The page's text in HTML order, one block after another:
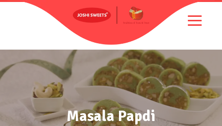
Masala Papdi